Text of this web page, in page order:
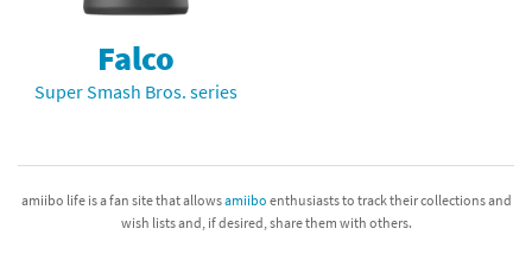
Franchises
Falco
Super Smash Bros. series
amiibo life is a fan site that allowsamiibo enthusiasts to track their collections and
wish lists and, if desired, share them with others.